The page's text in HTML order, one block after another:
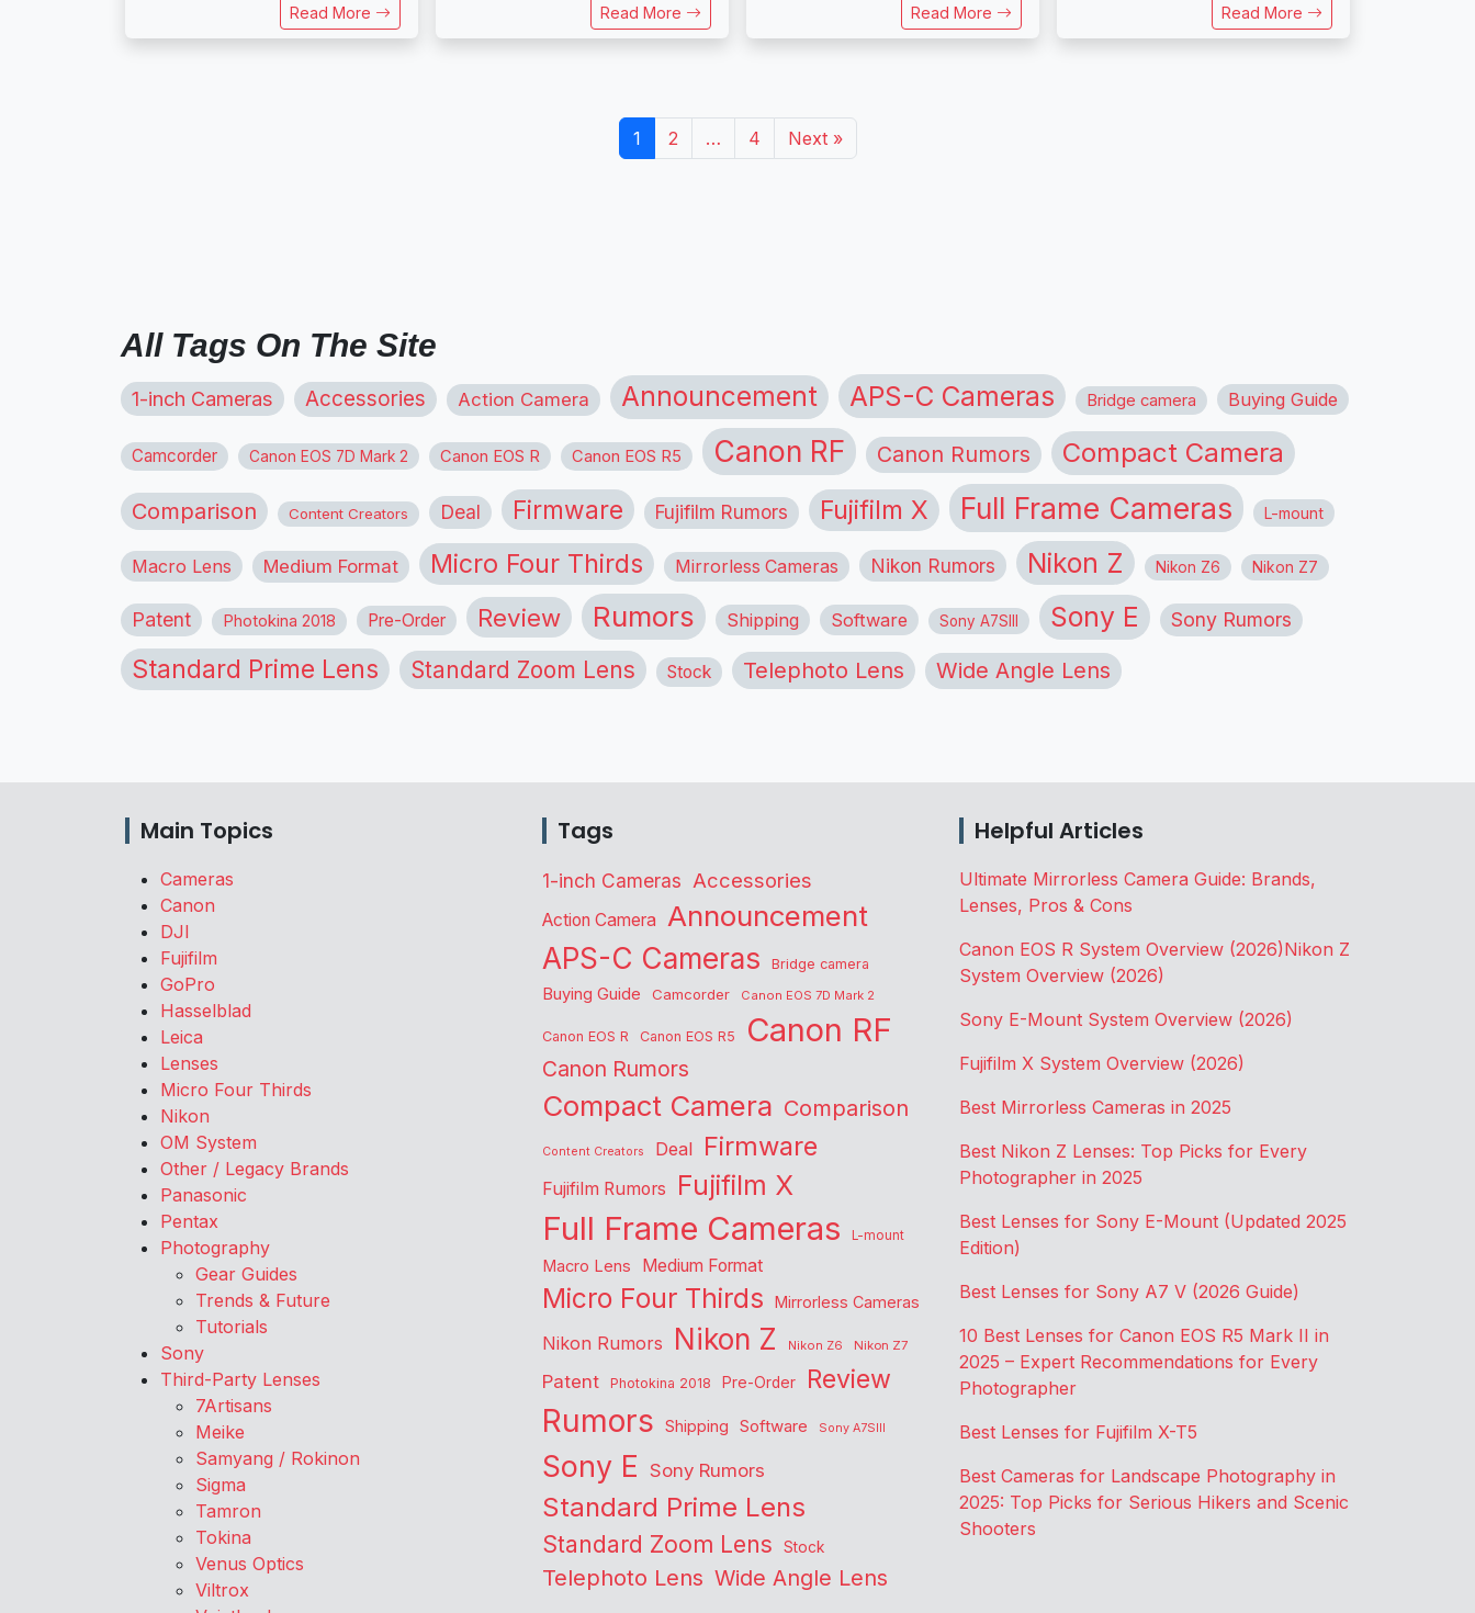
Read More Read More Read More Read More
1 2 … 4 Next »
All Tags On The Site
1-inch Cameras Accessories Action Camera Announcement APS-C Cameras Bridge camera Buying Guide
Camcorder Canon EOS 7D Mark 2 Canon EOS R Canon EOS R5 Canon RF Canon Rumors Compact Camera
Comparison Content Creators Deal Firmware Fujifilm Rumors Fujifilm X Full Frame Cameras L-mount
Macro Lens Medium Format Micro Four Thirds Mirrorless Cameras Nikon Rumors Nikon Z Nikon Z6 Nikon Z7
Patent Photokina 2018 Pre-Order Review Rumors Shipping Software Sony A7SIII Sony E Sony Rumors
Standard Prime Lens Standard Zoom Lens Stock Telephoto Lens Wide Angle Lens
Main Topics
Cameras
Canon
DJI
Fujifilm
GoPro
Hasselblad
Leica
Lenses
Micro Four Thirds
Nikon
OM System
Other / Legacy Brands
Panasonic
Pentax
Photography
Gear Guides
Trends & Future
Tutorials
Sony
Third-Party Lenses
7Artisans
Meike
Samyang / Rokinon
Sigma
Tamron
Tokina
Venus Optics
Viltrox
Tags
1-inch Cameras Accessories
Action Camera
Announcement
APS-C Cameras
Bridge camera
Buying Guide Camcorder Canon EOS 7D Mark 2
Canon EOS R Canon EOS R5 Canon RF
Canon Rumors
Compact Camera Comparison
Content Creators Deal Firmware
Fujifilm Rumors Fujifilm X
Full Frame Cameras L-mount
Macro Lens Medium Format
Micro Four Thirds Mirrorless Cameras
Nikon Rumors Nikon Z Nikon Z6 Nikon Z7
Patent Photokina 2018 Pre-Order Review
Rumors Shipping Software Sony A7SIII
Sony E Sony Rumors
Standard Prime Lens
Standard Zoom Lens Stock
Telephoto Lens Wide Angle Lens
Helpful Articles
Ultimate Mirrorless Camera Guide: Brands,
Lenses, Pros & Cons
Canon EOS R System Overview (2026)Nikon Z
System Overview (2026)
Sony E-Mount System Overview (2026)
Fujifilm X System Overview (2026)
Best Mirrorless Cameras in 2025
Best Nikon Z Lenses: Top Picks for Every
Photographer in 2025
Best Lenses for Sony E-Mount (Updated 2025
Edition)
Best Lenses for Sony A7 V (2026 Guide)
10 Best Lenses for Canon EOS R5 Mark II in
2025 – Expert Recommendations for Every
Photographer
Best Lenses for Fujifilm X-T5
Best Cameras for Landscape Photography in
2025: Top Picks for Serious Hikers and Scenic
Shooters